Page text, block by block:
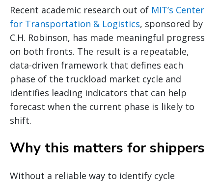
Recent academic research out of MIT’s Center
for Transportation & Logistics, sponsored by
C.H. Robinson, has made meaningful progress
on both fronts. The result is a repeatable,
data-driven framework that defines each
phase of the truckload market cycle and
identifies leading indicators that can help
forecast when the current phase is likely to
shift.
Why this matters for shippers
Without a reliable way to identify cycle